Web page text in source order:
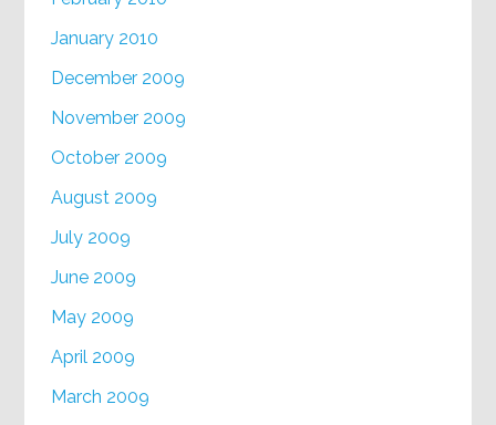
January 2010
December 2009
November 2009
October 2009
August 2009
July 2009
June 2009
May 2009
April 2009
March 2009